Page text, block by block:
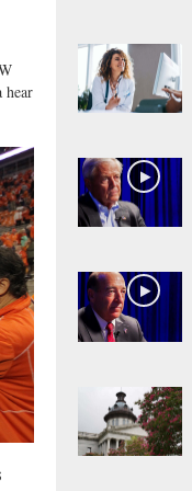
O
P
I
n
t
o
l
e
r
a
n
c
e
’
S
a
t
hear